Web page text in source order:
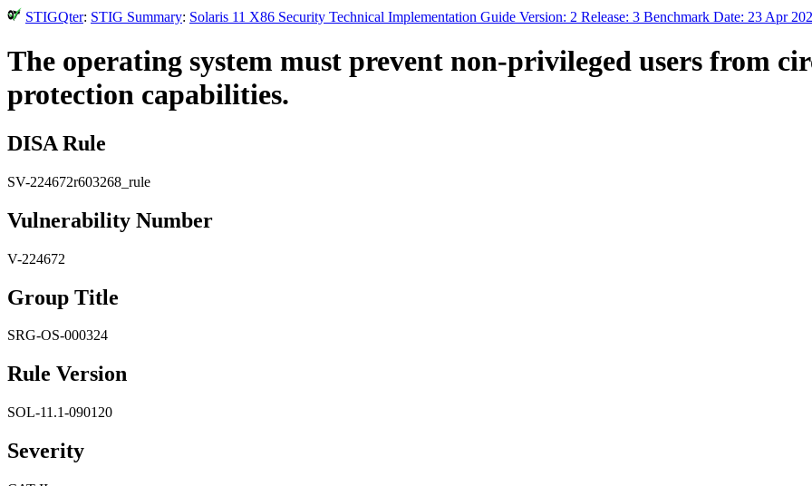
STIGQter: STIG Summary: Solaris 11 X86 Security Technical Implementation Guide Version: 2 Release: 3 Benchmark Date: 23 Apr
The operating system must prevent non-privileged users from
protection capabilities.
DISA Rule
SV-224672r603268_rule
Vulnerability Number
V-224672
Group Title
SRG-OS-000324
Rule Version
SOL-11.1-090120
Severity